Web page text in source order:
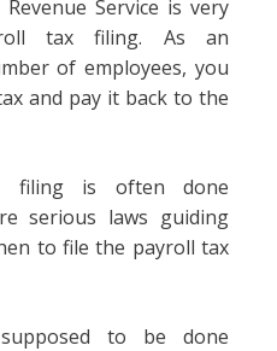
Service is very
tax filing. As an
of employees, you
and pay it back to the
filing is often done
serious laws guiding
to file the payroll tax
to be done